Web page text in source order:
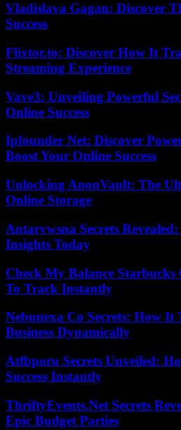
Vladislava Gagan: Discover
Success
Flixtor.to: Discover How It
Streaming Experience
Vave3: Unveiling Powerful
Online Success
Ipfounder Net: Discover
Boost Your Online Success
Unlocking AnonVault: The
Online Storage
Antarvwsna Secrets
Insights Today
Check My Balance
To Track Instantly
Nebunexa Co Secrets: How It
Business Dynamically
Atfbporu Secrets Unveiled:
Success Instantly
ThriftyEvents.Net Secrets
Epic Budget Parties